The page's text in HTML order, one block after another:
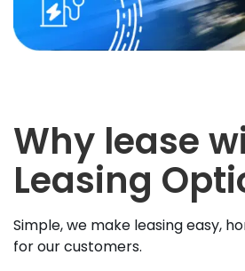
Why lease
Leasing
Simple, we make leasing easy,
for our customers.